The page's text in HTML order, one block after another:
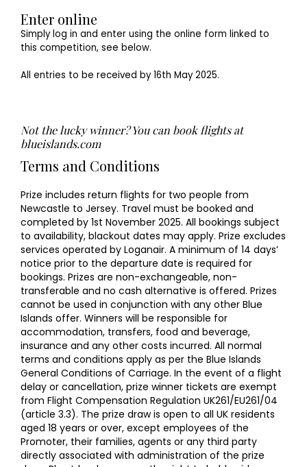
Enter online
Simply log in and enter using the online form linked to
this competition, see below.
All entries to be received by 16th May 2025.
Not the lucky winner? You can book flights at
blueislands.com
Terms and Conditions
Prize includes return flights for two people from
Newcastle to Jersey. Travel must be booked and
completed by 1st November 2025. All bookings subject
to availability, blackout dates may apply. Prize excludes
services operated by Loganair. A minimum of 14 days’
notice prior to the departure date is required for
bookings. Prizes are non-exchangeable, non-
transferable and no cash alternative is offered. Prizes
cannot be used in conjunction with any other Blue
Islands offer. Winners will be responsible for
accommodation, transfers, food and beverage,
insurance and any other costs incurred. All normal
terms and conditions apply as per the Blue Islands
General Conditions of Carriage. In the event of a flight
delay or cancellation, prize winner tickets are exempt
from Flight Compensation Regulation UK261/EU261/04
(article 3.3). The prize draw is open to all UK residents
aged 18 years or over, except employees of the
Promoter, their families, agents or any third party
directly associated with administration of the prize